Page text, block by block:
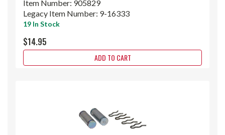
Item Number: 905829
Legacy Item Number: 9-16333
19 In Stock
$14.95
ADD TO CART